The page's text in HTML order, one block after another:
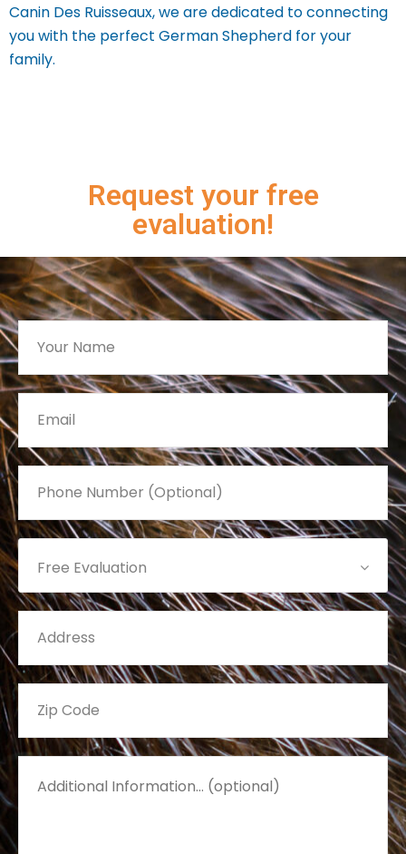
Canin Des Ruisseaux, we are dedicated to connecting
you with the perfect German Shepherd for your
family.
Request your free
evaluation!
Free Evaluation